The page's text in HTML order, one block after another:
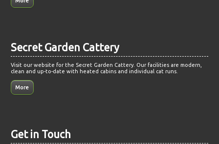
Secret Garden Cattery
Visit our website for the Secret Garden Cattery. Our facilities are modern,
clean and up-to-date with heated cabins and individual cat runs.
Get in Touch